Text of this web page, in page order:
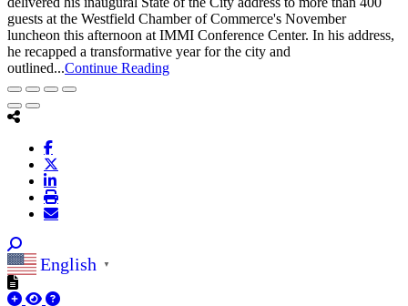
guests at the Westfield Chamber of Commerce's November
luncheon this afternoon at IMMI Conference Center. In his address,
he recapped a transformative year for the city and
outlined...Continue Reading
English ▼